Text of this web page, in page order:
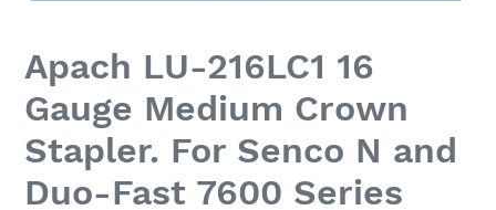
Apach LU-216LC1 16
Gauge Medium Crown
Stapler. For Senco N and
Duo-Fast 7600 Series